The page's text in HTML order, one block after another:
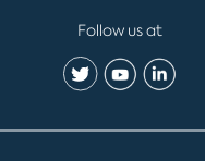
Follow us at